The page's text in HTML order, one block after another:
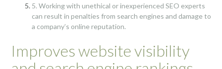
5. Working with unethical or inexperienced SEO experts
can result in penalties from search engines and damage to
a company’s online reputation.
Improves website visibility